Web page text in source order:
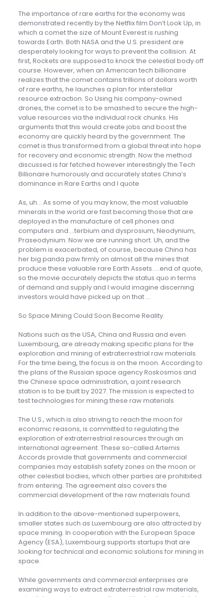
The importance of rare earths for the economy was
demonstrated recently by the Netflix film Don’t Look Up, in
which a comet the size of Mount Everest is rushing
towards Earth. Both NASA and the U.S. president are
desperately looking for ways to prevent the collision. At
first, Rockets are supposed to knock the celestial body off
course. However, when an American tech billionaire
realizes that the comet contains trillions of dollars worth
of rare earths, he launches a plan for interstellar
resource extraction. So Using his company-owned
drones, the comet is to be smashed to secure the high-
value resources via the individual rock chunks. His
arguments that this would create jobs and boost the
economy are quickly heard by the government. The
comet is thus transformed from a global threat into hope
for recovery and economic strength. Now the method
discussed is far fetched however interestingly the Tech
Billionaire humorously and accurately states China’s
dominance in Rare Earths and I quote
As, uh… As some of you may know, the most valuable
minerals in the world are fast becoming those that are
deployed in the manufacture of cell phones and
computers and….terbium and dysprosium, Neodynium,
Praseodynium. Now we are running short. Uh, and the
problem is exacerbated, of course, because China has
her big panda paw firmly on almost all the mines that
produce these valuable rare Earth Assets…..end of quote,
so the movie accurately depicts the status quo in terms
of demand and supply and I would imagine discerning
investors would have picked up on that …
So Space Mining Could Soon Become Reality.
Nations such as the USA, China and Russia and even
Luxembourg, are already making specific plans for the
exploration and mining of extraterrestrial raw materials.
For the time being, the focus is on the moon. According to
the plans of the Russian space agency Roskosmos and
the Chinese space administration, a joint research
station is to be built by 2027. The mission is expected to
test technologies for mining these raw materials
The U.S., which is also striving to reach the moon for
economic reasons, is committed to regulating the
exploration of extraterrestrial resources through an
international agreement. These so-called Artemis
Accords provide that governments and commercial
companies may establish safety zones on the moon or
other celestial bodies, which other parties are prohibited
from entering. The agreement also covers the
commercial development of the raw materials found.
In addition to the above-mentioned superpowers,
smaller states such as Luxembourg are also attracted by
space mining. In cooperation with the European Space
Agency (ESA), Luxembourg supports startups that are
looking for technical and economic solutions for mining in
space.
While governments and commercial enterprises are
examining ways to extract extraterrestrial raw materials,